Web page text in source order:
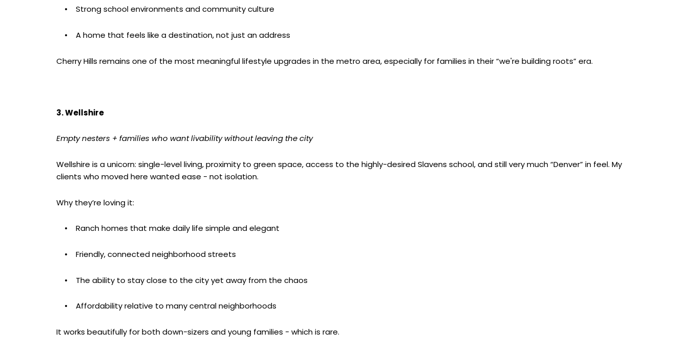
• Strong school environments and community culture
• A home that feels like a destination, not just an address
Cherry Hills remains one of the most meaningful lifestyle upgrades in the metro area, especially for families in their “we're building roots” era.
3. Wellshire
Empty nesters + families who want livability without leaving the city
Wellshire is a unicorn: single-level living, proximity to green space, access to the highly-desired Slavens school, and still very much “Denver” in feel. My
clients who moved here wanted ease - not isolation.
Why they’re loving it:
• Ranch homes that make daily life simple and elegant
• Friendly, connected neighborhood streets
• The ability to stay close to the city yet away from the chaos
• Affordability relative to many central neighborhoods
It works beautifully for both down-sizers and young families - which is rare.